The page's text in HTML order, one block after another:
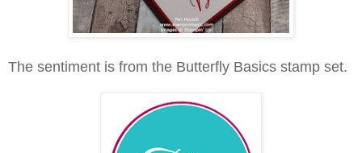
The sentiment is from the Butterfly Basics stamp set.